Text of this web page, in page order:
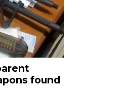
found